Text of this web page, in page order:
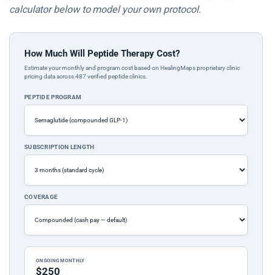
calculator below to model your own protocol.
How Much Will Peptide Therapy Cost?
Estimate your monthly and program cost based on HealingMaps proprietary clinic
pricing data across 487 verified peptide clinics.
PEPTIDE PROGRAM
SUBSCRIPTION LENGTH
COVERAGE
ONGOING MONTHLY
$250